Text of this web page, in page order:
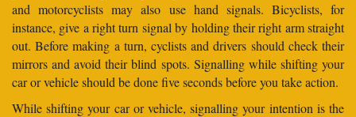
and motorcyclists may also use hand signals. Bicyclists, for
instance, give a right turn signal by holding their right arm straight
out. Before making a turn, cyclists and drivers should check their
mirrors and avoid their blind spots. Signalling while shifting your
car or vehicle should be done five seconds before you take action.
While shifting your car or vehicle, signalling your intention is the